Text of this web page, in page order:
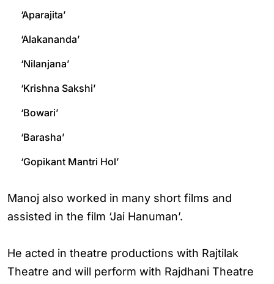
‘Aparajita’
‘Alakananda’
‘Nilanjana’
‘Krishna Sakshi’
‘Bowari’
‘Barasha’
‘Gopikant Mantri Hol’
Manoj also worked in many short films and
assisted in the film ‘Jai Hanuman’.
He acted in theatre productions with Rajtilak
Theatre and will perform with Rajdhani Theatre